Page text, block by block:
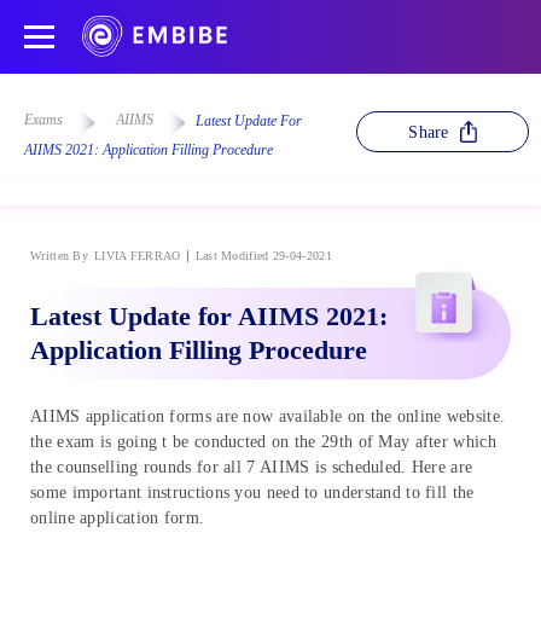
Exams AIIMS
Latest Update For
AIIMS 2021: Application Filling Procedure
Share
Written By LIVIA FERRAO Last Modified 29-04-2021
Latest Update for AIIMS 2021:
Application Filling Procedure
AIIMS application forms are now available on the online website.
the exam is going t be conducted on the 29th of May after which
the counselling rounds for all 7 AIIMS is scheduled. Here are
some important instructions you need to understand to fill the
online application form.